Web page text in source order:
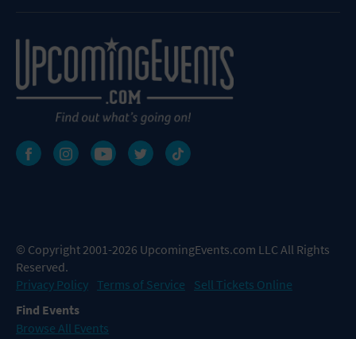
© Copyright 2001-2026 UpcomingEvents.com LLC All Rights
Reserved.
Privacy Policy Terms of Service
Sell Tickets Online
Find Events
Browse All Events